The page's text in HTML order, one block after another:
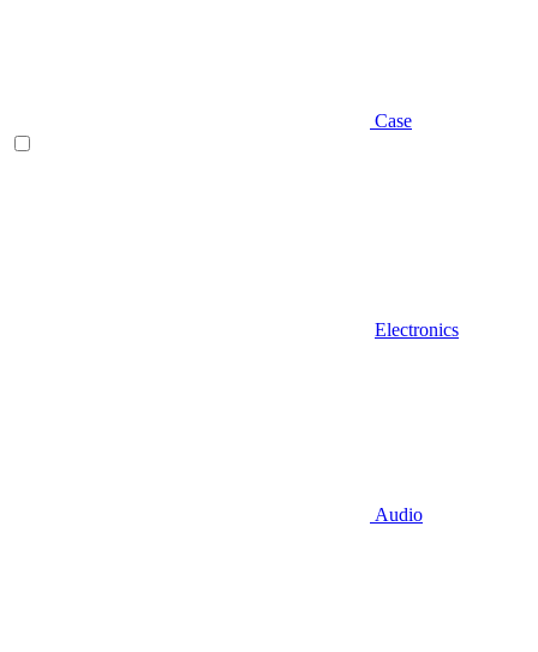
Case
Electronics
Audio